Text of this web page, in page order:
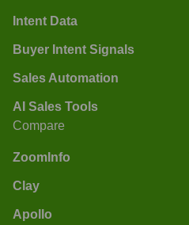
Intent Data
Buyer Intent Signals
Sales Automation
AI Sales Tools
Compare
ZoomInfo
Clay
Apollo